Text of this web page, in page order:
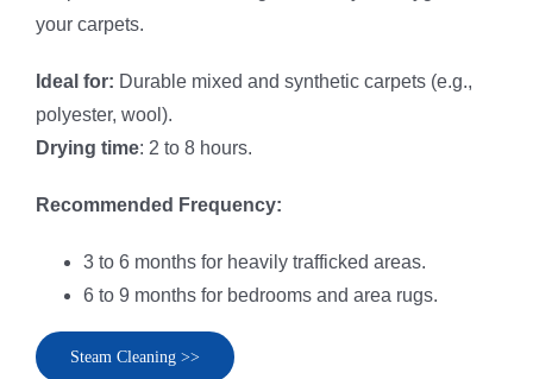
your carpets.
Ideal for: Durable mixed and synthetic carpets (e.g.,
polyester, wool).
Drying time: 2 to 8 hours.
Recommended Frequency:
3 to 6 months for heavily trafficked areas.
6 to 9 months for bedrooms and area rugs.
Steam Cleaning >>